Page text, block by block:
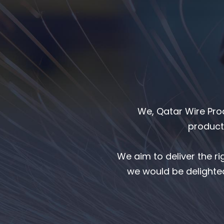
We, Qatar Wire
We aim to deliver the
we would be